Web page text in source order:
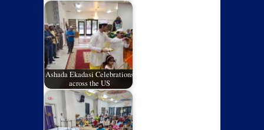
Ashada Ekadasi Celebrations
across the US